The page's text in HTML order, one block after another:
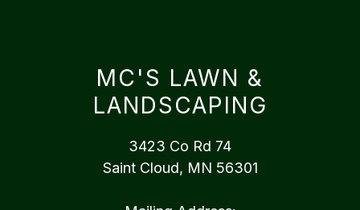
MC'S LAWN &
LANDSCAPING
3423 Co Rd 74
Saint Cloud, MN 56301